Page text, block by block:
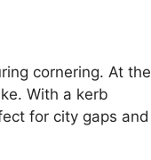
cornering. At the
With a kerb
for city gaps and